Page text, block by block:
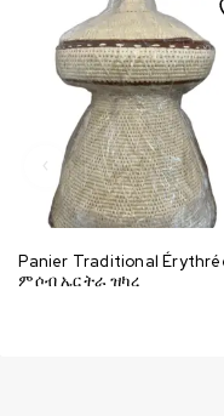
Panier Traditional
ምሶብ ኤርትራ ዝካረ